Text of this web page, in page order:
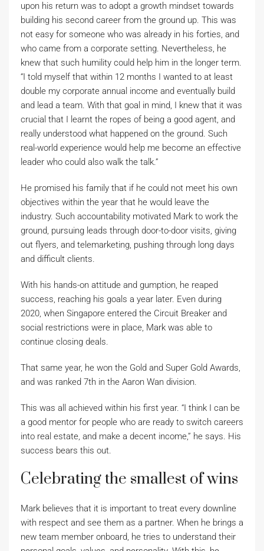
upon his return was to adopt a growth mindset towards
building his second career from the ground up. This was
not easy for someone who was already in his forties, and
who came from a corporate setting. Nevertheless, he
knew that such humility could help him in the longer term.
“I told myself that within 12 months I wanted to at least
double my corporate annual income and eventually build
and lead a team. With that goal in mind, I knew that it was
crucial that I learnt the ropes of being a good agent, and
really understood what happened on the ground. Such
real-world experience would help me become an effective
leader who could also walk the talk.”
He promised his family that if he could not meet his own
objectives within the year that he would leave the
industry. Such accountability motivated Mark to work the
ground, pursuing leads through door-to-door visits, giving
out flyers, and telemarketing, pushing through long days
and difficult clients.
With his hands-on attitude and gumption, he reaped
success, reaching his goals a year later. Even during
2020, when Singapore entered the Circuit Breaker and
social restrictions were in place, Mark was able to
continue closing deals.
That same year, he won the Gold and Super Gold Awards,
and was ranked 7th in the Aaron Wan division.
This was all achieved within his first year. “I think I can be
a good mentor for people who are ready to switch careers
into real estate, and make a decent income,” he says. His
success bears this out.
Celebrating the smallest of wins
Mark believes that it is important to treat every downline
with respect and see them as a partner. When he brings a
new team member onboard, he tries to understand their